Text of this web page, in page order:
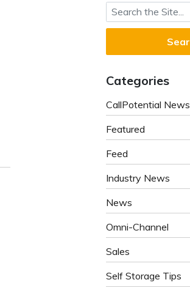
Search for:
Categories
CallPotential News
Featured
Feed
Industry News
News
Omni-Channel
Sales
Self Storage Tips